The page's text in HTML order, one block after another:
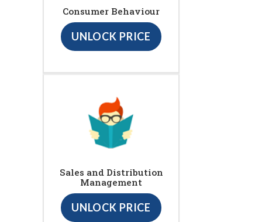
Consumer Behaviour
UNLOCK PRICE
Sales and Distribution
Management
UNLOCK PRICE